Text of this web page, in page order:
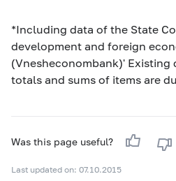
*Including data of the State
development and foreign
(Vnesheconombank)' Existing
totals and sums of items are
Was this page useful?
Last updated on: 07.10.2015